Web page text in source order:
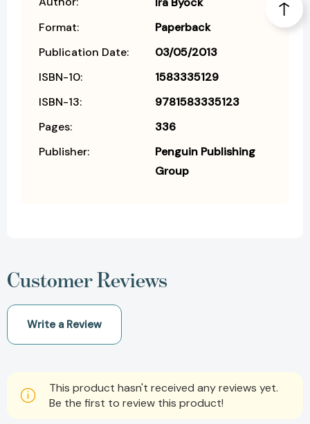
Format:
Paperback
Publication Date:
03/05/2013
ISBN-10:
1583335129
ISBN-13:
9781583335123
Pages:
336
Publisher:
Penguin Publishing
Group
Customer Reviews
Write a Review
This product hasn't received any reviews yet.
Be the first to review this product!